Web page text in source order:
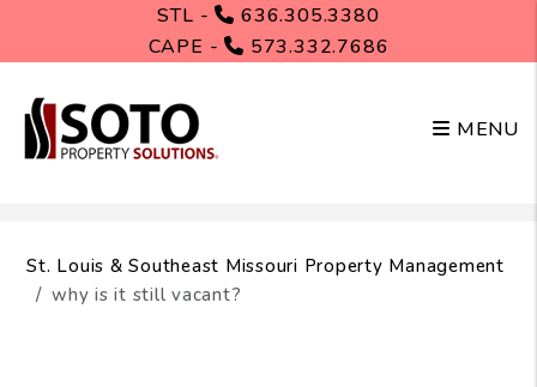
STL -
636.305.3380
CAPE -
573.332.7686
MENU
St. Louis & Southeast Missouri Property Management
why is it still vacant?